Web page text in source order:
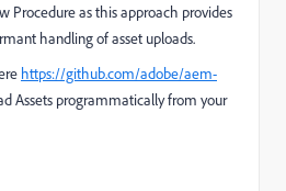
Procedure as this approach provides
handling of asset uploads.
https://github.com/adobe/aem-
Assets programmatically from your